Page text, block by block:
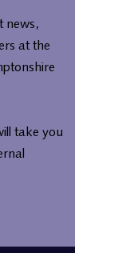
news,
at the
take you